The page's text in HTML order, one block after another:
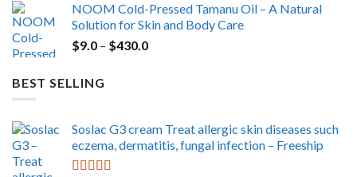
$49.0
through
NOOM Cold-Pressed Tamanu Oil – A Natural
Solution for Skin and Body Care
$9.0 – $430.0Price
BEST SELLING
Soslac G3 cream Treat allergic skin diseases such
eczema, dermatitis, fungal infection – Freeship